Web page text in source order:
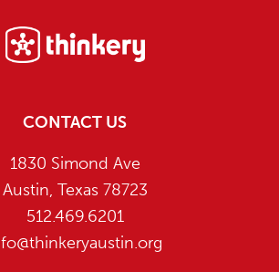
CONTACT US
1830 Simond Ave
Austin, Texas 78723
512.469.6201